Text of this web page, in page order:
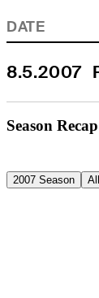
DATE
8.5.2007
Season Recap
2007 Season